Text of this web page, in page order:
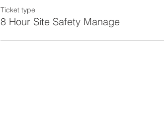
- Steps to get or renew a Certificate
- Discipline/suspension/revocation of a
5. OSHA 1926 Overview - Safety and Health
-Focus on the Four Hazards from the 10 Hour
Ticket type
8 Hour Site Safety Manage